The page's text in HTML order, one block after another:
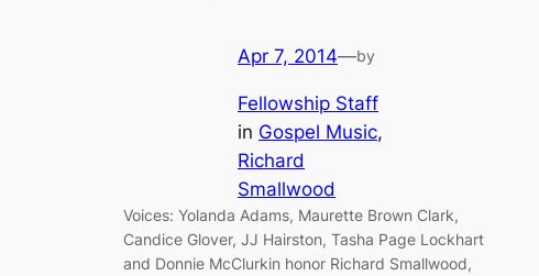
Apr 7, 2014—by
Fellowship Staff
in Gospel Music
Richard
Smallwood
Voices: Yolanda Adams, Maurette Brown Clark,
Candice Glover, JJ Hairston, Tasha Page Lockhart
and Donnie McClurkin honor Richard Smallwood,